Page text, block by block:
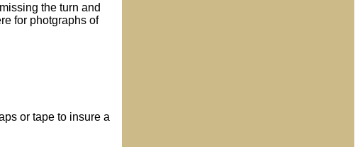
the turn and
for photgraphs of
or tape to insure a